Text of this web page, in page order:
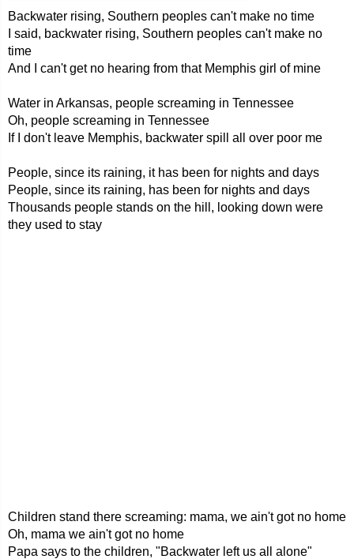
Backwater rising, Southern peoples can't make no time
I said, backwater rising, Southern peoples can't make no
time
And I can't get no hearing from that Memphis girl of mine
Water in Arkansas, people screaming in Tennessee
Oh, people screaming in Tennessee
If I don't leave Memphis, backwater spill all over poor me
People, since its raining, it has been for nights and days
People, since its raining, has been for nights and days
Thousands people stands on the hill, looking down were
they used to stay
Children stand there screaming: mama, we ain't got no home
Oh, mama we ain't got no home
Papa says to the children, "Backwater left us all alone"